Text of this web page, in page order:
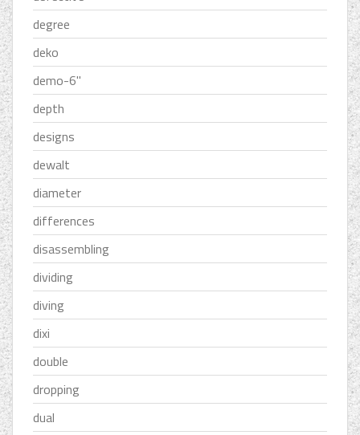
degree
deko
demo-6''
depth
designs
dewalt
diameter
differences
disassembling
dividing
diving
dixi
double
dropping
dual